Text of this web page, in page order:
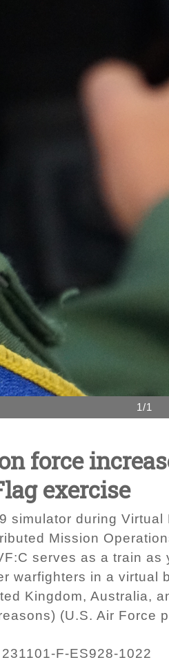
1/1
force
exercise
simulator during
Mission
serves as a train
warfighters in a virtual
Kingdom, Australia,
(U.S. Air Force
231101-F-ES928-1022